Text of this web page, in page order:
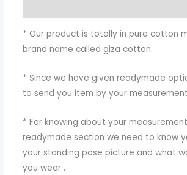
* Our product is totally in pure cotton
brand name called giza cotton.
* Since we have given readymade
to send you item by your
* For knowing about your
readymade section we need to know
your standing pose picture and what
you wear .